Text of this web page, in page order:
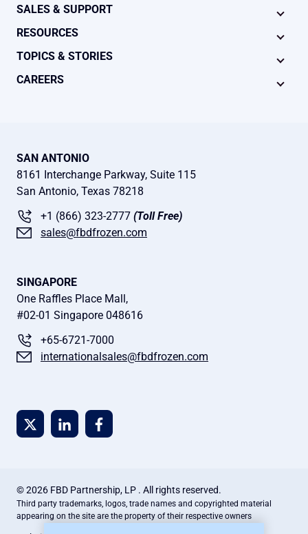
SAN ANTONIO
8161 Interchange Parkway, Suite 115
San Antonio, Texas 78218
+1 (866) 323-2777 (Toll Free)
sales@fbdfrozen.com
SINGAPORE
One Raffles Place Mall,
#02-01 Singapore 048616
+65-6721-7000
internationalsales@fbdfrozen.com
SALES & SUPPORT
RESOURCES
TOPICS & STORIES
CAREERS
© 2026 FBD Partnership, LP . All rights reserved.
Third party trademarks, logos, trade names and copyrighted material
appearing on the site are the property of their respective owners